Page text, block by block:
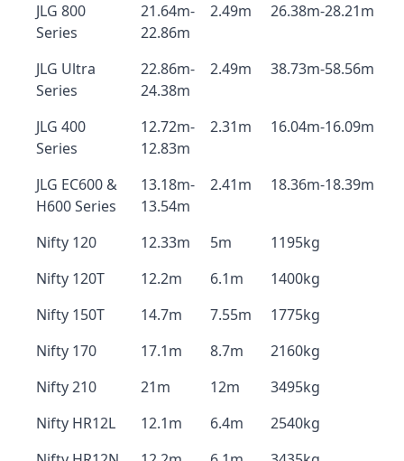
JLG 800
Series
21.64m-
22.86m
2.49m 26.38m-28.21m
JLG Ultra
Series
22.86m-
24.38m
2.49m 38.73m-58.56m
JLG 400
Series
12.72m-
12.83m
2.31m 16.04m-16.09m
JLG EC600 &
H600 Series
13.18m-
13.54m
2.41m 18.36m-18.39m
Nifty 120 12.33m 5m
1195kg
Nifty 120T
12.2m 6.1m
1400kg
Nifty 150T
14.7m 7.55m
1775kg
Nifty 170
17.1m 8.7m
2160kg
Nifty 210
21m 12m
3495kg
Nifty HR12L
12.1m 6.4m
2540kg